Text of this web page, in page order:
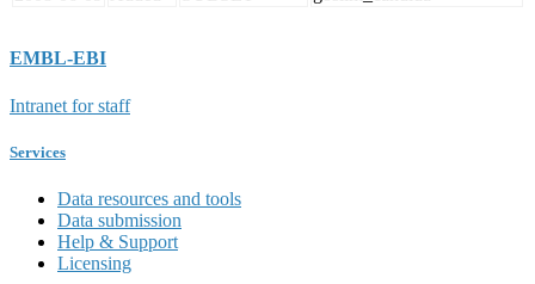
EMBL-EBI
Intranet for staff
Services
Data resources and tools
Data submission
Help & Support
Licensing